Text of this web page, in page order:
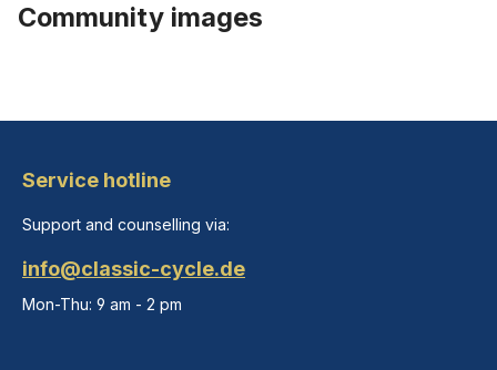
Community images
Service hotline
Support and counselling via:
info@classic-cycle.de
Mon-Thu: 9 am - 2 pm